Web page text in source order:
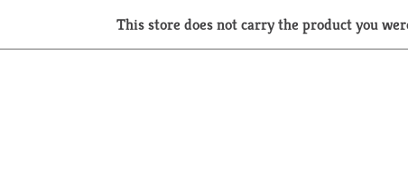
This store does not carry the product you